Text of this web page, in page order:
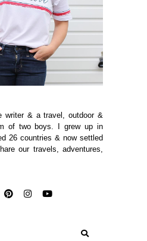
writer & a travel, outdoor &
of two boys. I grew up in
26 countries & now settled
our travels, adventures,